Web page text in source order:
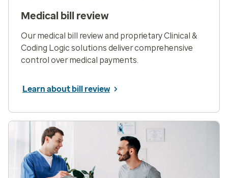
Medical bill review
Our medical bill review and proprietary Clinical &
Coding Logic solutions deliver comprehensive
control over medical payments.
Learn about bill review